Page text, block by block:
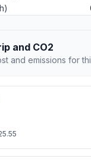
and CO2
and emissions for